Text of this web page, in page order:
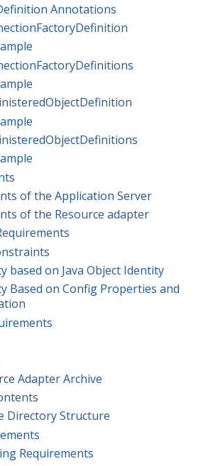
Annotations
of the Application Server
of the Resource adapter
based on Java Object Identity
Based on Config Properties and
Adapter Archive
Directory Structure
Requirements